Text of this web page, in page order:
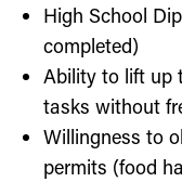
High School
completed)
Ability to lift up
tasks without
Willingness to
permits (food